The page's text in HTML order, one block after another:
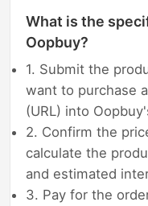
What is the
Oopbuy?
1. Submit the
want to purchase
(URL) into
2. Confirm the
calculate the
and estimated
3. Pay for the